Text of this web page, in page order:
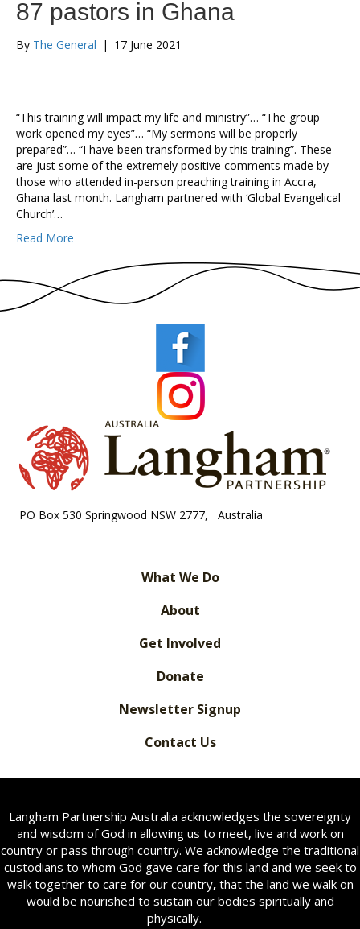
87 pastors in Ghana
By The General | 17 June 2021
“This training will impact my life and ministry”… “The group
work opened my eyes”… “My sermons will be properly
prepared”… “I have been transformed by this training”. These
are just some of the extremely positive comments made by
those who attended in-person preaching training in Accra,
Ghana last month. Langham partnered with ‘Global Evangelical
Church’…
Read More
PO Box 530 Springwood NSW 2777, Australia
What We Do
About
Get Involved
Donate
Newsletter Signup
Contact Us
Langham Partnership Australia acknowledges the sovereignty
and wisdom of God in allowing us to meet, live and work on
country or pass through country. We acknowledge the traditional
custodians to whom God gave care for this land and we seek to
walk together to care for our country,that the land we walk on
would be nourished to sustain our bodies spiritually and
physically.